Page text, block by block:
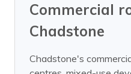
Commercial
Chadstone
Chadstone's